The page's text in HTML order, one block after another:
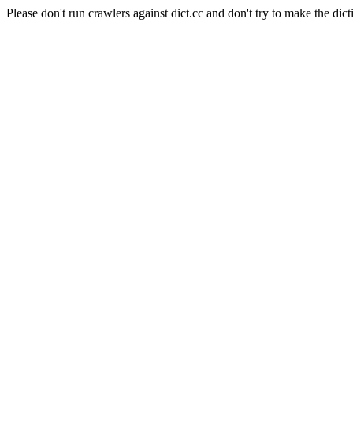
Please don't run crawlers against dict.cc and don't try to make the